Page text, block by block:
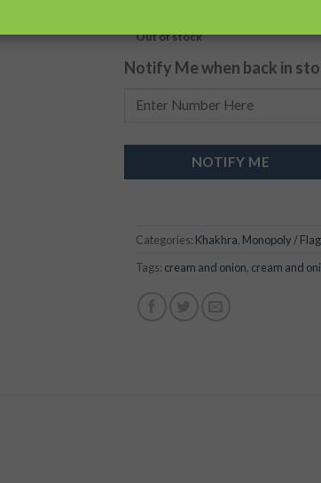
Out of stock
Notify Me when back in
NOTIFY ME
Categories: Khakhra, Monopoly /
Tags: cream and onion, cream and